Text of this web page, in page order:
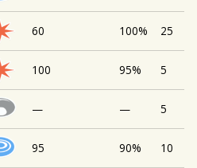
60 100% 25
100 95% 5
— — 5
95 90% 10